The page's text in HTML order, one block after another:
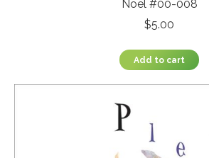
Noel #00-008
$5.00
Add to cart